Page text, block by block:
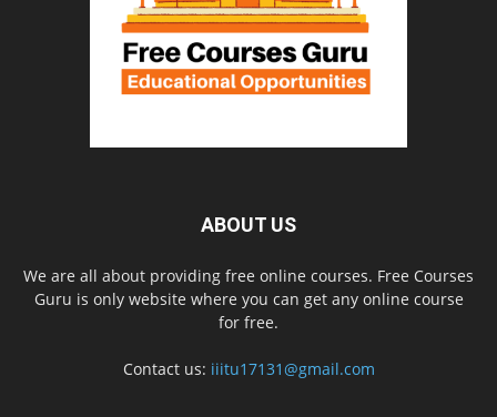
ABOUT US
We are all about providing free online courses. Free Courses
Guru is only website where you can get any online course
for free.
Contact us: iiitu17131@gmail.com